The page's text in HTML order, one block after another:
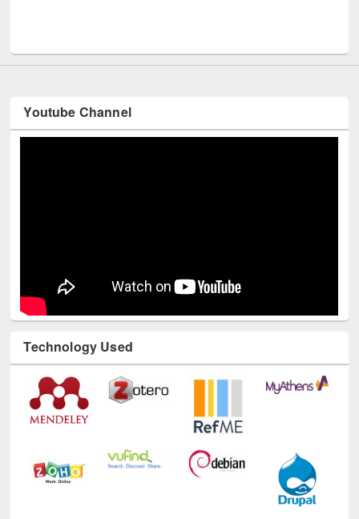
Youtube Channel
Technology Used